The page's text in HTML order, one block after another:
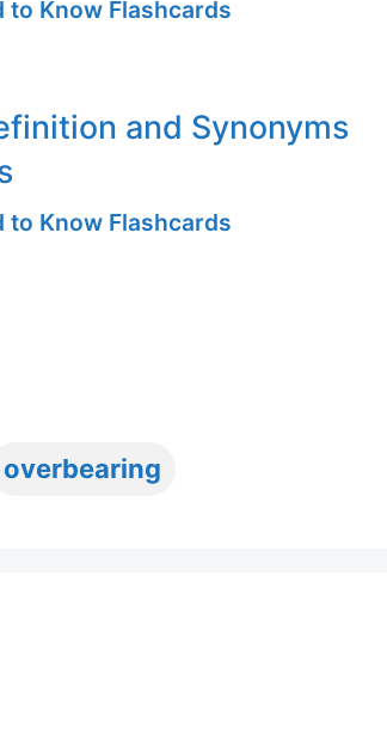
to Know Flashcards
and Synonyms
to Know Flashcards
overbearing